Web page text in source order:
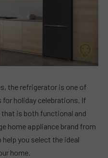
the refrigerator is one of
holiday celebrations. If
that is both functional and
home appliance brand from
you select the ideal
home.